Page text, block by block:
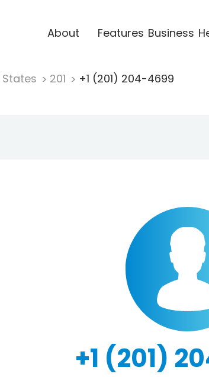
About Features Business
201 +1 (201) 204-4699
+1 (201)